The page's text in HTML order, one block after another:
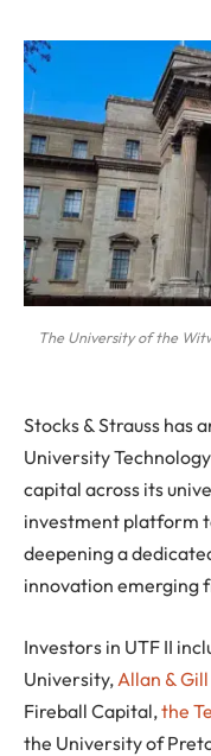
The University of the
Stocks & Strauss has
University
capital across its
investment platform
deepening a
innovation emerging
Investors in UTF II
University, Allan &
Fireball Capital,the
the University of